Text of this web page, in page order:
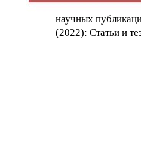
научных
(2022): Статьи и